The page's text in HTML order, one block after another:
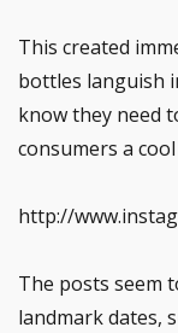
This created
bottles languish
know they need
consumers a
http://
The posts seem
landmark dates,